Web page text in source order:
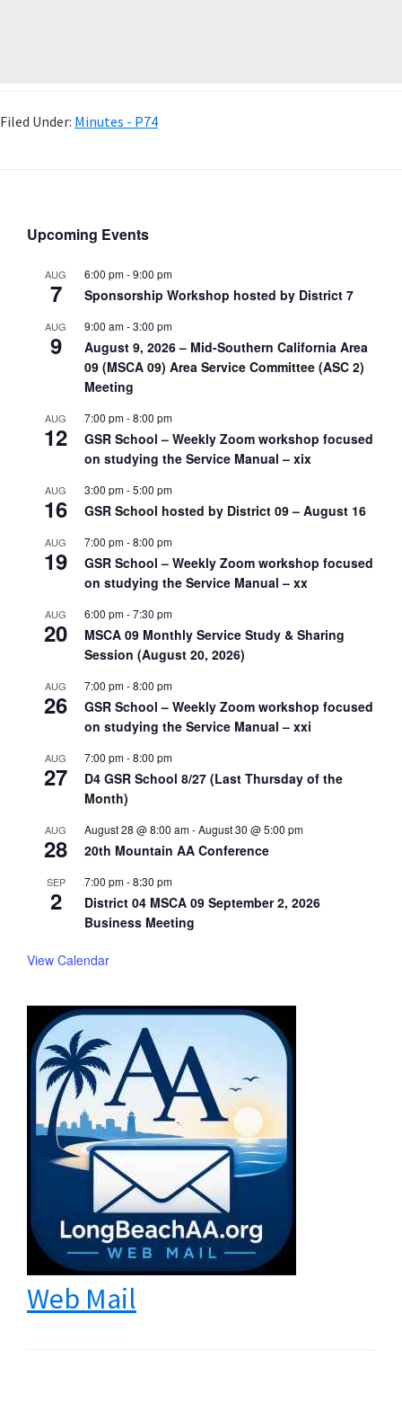
Filed Under: Minutes - P74
Upcoming Events
AUG
7
6:00 pm-9:00 pm
Sponsorship Workshop hosted by District 7
AUG
9
9:00 am-3:00 pm
August 9, 2026 – Mid-Southern California Area
09 (MSCA 09) Area Service Committee (ASC 2)
Meeting
AUG
12
7:00 pm-8:00 pm
GSR School – Weekly Zoom workshop focused
on studying the Service Manual – xix
AUG
16
3:00 pm-5:00 pm
GSR School hosted by District 09 – August 16
AUG
19
7:00 pm-8:00 pm
GSR School – Weekly Zoom workshop focused
on studying the Service Manual – xx
AUG
20
6:00 pm-7:30 pm
MSCA 09 Monthly Service Study & Sharing
Session (August 20, 2026)
AUG
26
7:00 pm-8:00 pm
GSR School – Weekly Zoom workshop focused
on studying the Service Manual – xxi
AUG
27
7:00 pm-8:00 pm
D4 GSR School 8/27 (Last Thursday of the
Month)
AUG
28
August 28 @ 8:00 am-August 30 @ 5:00 pm
20th Mountain AA Conference
SEP
2
7:00 pm-8:30 pm
District 04 MSCA 09 September 2, 2026
Business Meeting
View Calendar
Web Mail